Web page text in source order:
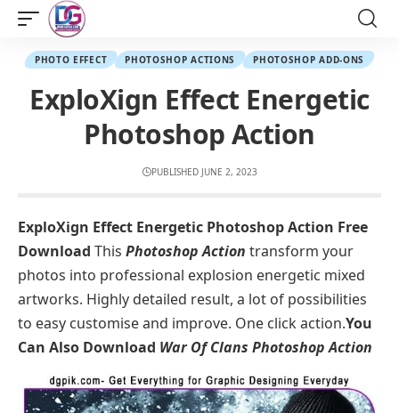
PHOTO EFFECT PHOTOSHOP ACTIONS PHOTOSHOP ADD-ONS
ExploXign Effect Energetic
Photoshop Action
PUBLISHED JUNE 2, 2023
ExploXign Effect Energetic Photoshop Action Free
Download This Photoshop Action transform your
photos into professional explosion energetic mixed
artworks. Highly detailed result, a lot of possibilities
to easy customise and improve. One click action.You
Can Also Download War Of Clans Photoshop Action